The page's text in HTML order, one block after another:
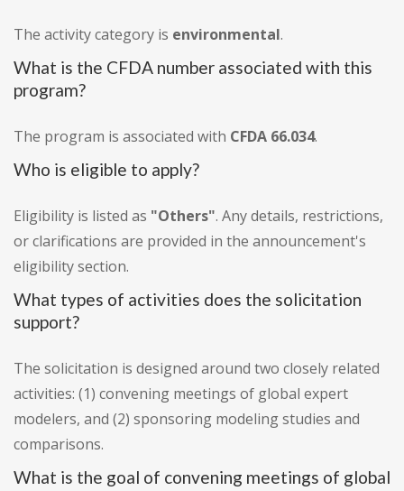
The activity category is environmental.
What is the CFDA number associated with this
program?
The program is associated with CFDA 66.034.
Who is eligible to apply?
Eligibility is listed as "Others". Any details, restrictions,
or clarifications are provided in the announcement's
eligibility section.
What types of activities does the solicitation
support?
The solicitation is designed around two closely related
activities: (1) convening meetings of global expert
modelers, and (2) sponsoring modeling studies and
comparisons.
What is the goal of convening meetings of global